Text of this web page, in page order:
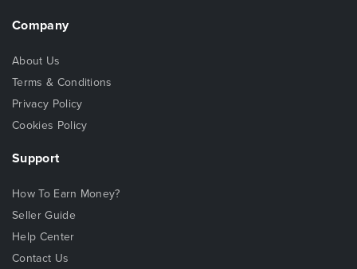
Company
About Us
Terms & Conditions
Privacy Policy
Cookies Policy
Support
How To Earn Money?
Seller Guide
Help Center
Contact Us